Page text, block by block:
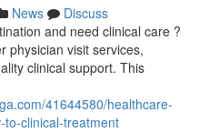
News
Discuss
and need clinical care ?
physician visit services,
clinical support. This
41644580/healthcare-
to-clinical-treatment